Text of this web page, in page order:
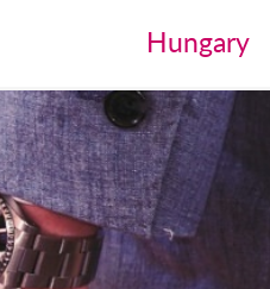
Hungary